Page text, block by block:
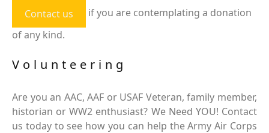
Contact us
if you are contemplating a donation
of any kind.
Volunteering
Are you an AAC, AAF or USAF Veteran, family member,
historian or WW2 enthusiast? We Need YOU! Contact
us today to see how you can help the Army Air Corps